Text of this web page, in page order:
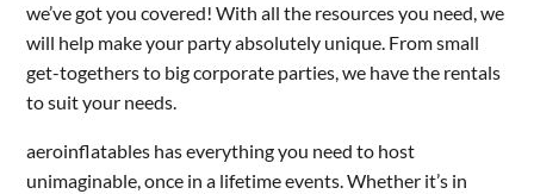
we’ve got you covered! With all the resources you need, we
will help make your party absolutely unique. From small
get-togethers to big corporate parties, we have the rentals
to suit your needs.
aeroinflatables has everything you need to host
unimaginable, once in a lifetime events. Whether it’s in